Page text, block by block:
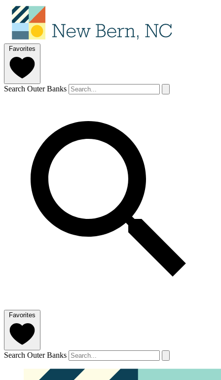
Favorites
Search Outer Banks
Favorites
Search Outer Banks